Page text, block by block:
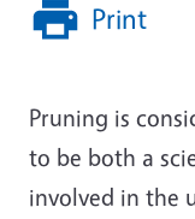
Print
Pruning is
to be both a
involved in the